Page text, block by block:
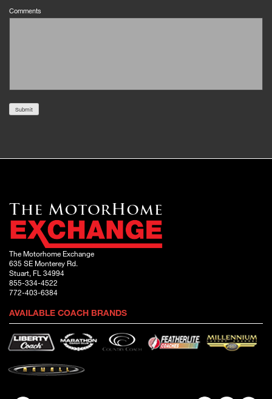
Comments
Submit
The Motorhome Exchange
635 SE Monterey Rd.
Stuart, FL 34994
855-334-4522
772-403-6384
AVAILABLE COACH BRANDS